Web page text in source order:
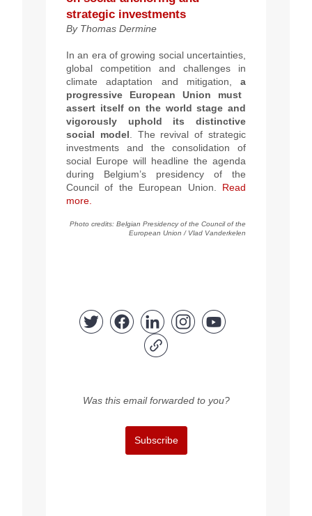
strategic investments
By Thomas Dermine
In an era of growing social uncertainties,
global competition and challenges in
climate adaptation and mitigation, a
progressive European Union must
assert itself on the world stage and
vigorously uphold its distinctive
social model. The revival of strategic
investments and the consolidation of
social Europe will headline the agenda
during Belgium’s presidency of the
Council of the European Union.
Read
more.
Photo credits: Belgian Presidency of the Council of the
European Union / Vlad Vanderkelen
Was this email forwarded to you?
Subscribe